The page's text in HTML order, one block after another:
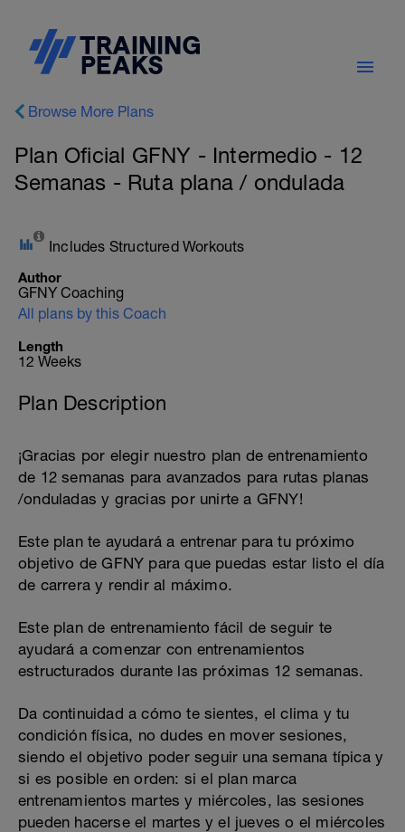
Browse More Plans
Plan Oficial GFNY - Intermedio - 12
Semanas - Ruta plana / ondulada
Includes Structured Workouts
Author
GFNY Coaching
All plans by this Coach
Length
12 Weeks
Plan Description
¡Gracias por elegir nuestro plan de entrenamiento
de 12 semanas para avanzados para rutas planas
/onduladas y gracias por unirte a GFNY!
Este plan te ayudará a entrenar para tu próximo
objetivo de GFNY para que puedas estar listo el día
de carrera y rendir al máximo.
Este plan de entrenamiento fácil de seguir te
ayudará a comenzar con entrenamientos
estructurados durante las próximas 12 semanas.
Da continuidad a cómo te sientes, el clima y tu
condición física, no dudes en mover sesiones,
siendo el objetivo poder seguir una semana típica y
si es posible en orden: si el plan marca
entrenamientos martes y miércoles, las sesiones
pueden hacerse el martes y el jueves o el miércoles